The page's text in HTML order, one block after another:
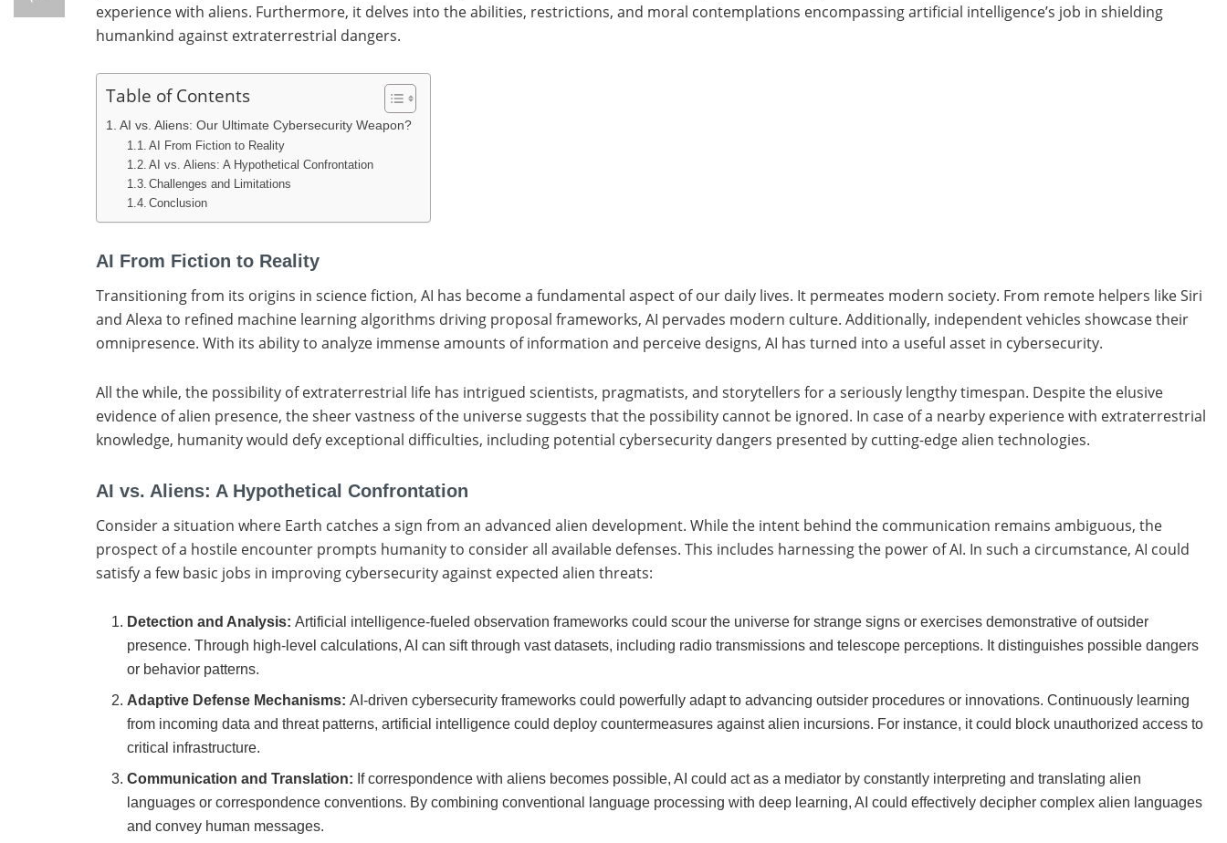
experience with aliens. Furthermore, it delves into the abilities, restrictions, and moral contemplations encompassing artificial intelligence’s job in shielding
humankind against extraterrestrial dangers.
Table of Contents
AI vs. Aliens: Our Ultimate Cybersecurity Weapon?
AI From Fiction to Reality
AI vs. Aliens: A Hypothetical Confrontation
Challenges and Limitations
Conclusion
AI From Fiction to Reality
Transitioning from its origins in science fiction, AI has become a fundamental aspect of our daily lives. It permeates modern society. From remote helpers like Siri
and Alexa to refined machine learning algorithms driving proposal frameworks, AI pervades modern culture. Additionally, independent vehicles showcase their
omnipresence. With its ability to analyze immense amounts of information and perceive designs, AI has turned into a useful asset in cybersecurity.
All the while, the possibility of extraterrestrial life has intrigued scientists, pragmatists, and storytellers for a seriously lengthy timespan. Despite the elusive
evidence of alien presence, the sheer vastness of the universe suggests that the possibility cannot be ignored. In case of a nearby experience with extraterrestrial
knowledge, humanity would defy exceptional difficulties, including potential cybersecurity dangers presented by cutting-edge alien technologies.
AI vs. Aliens: A Hypothetical Confrontation
Consider a situation where Earth catches a sign from an advanced alien development. While the intent behind the communication remains ambiguous, the
prospect of a hostile encounter prompts humanity to consider all available defenses. This includes harnessing the power of AI. In such a circumstance, AI could
satisfy a few basic jobs in improving cybersecurity against expected alien threats:
Detection and Analysis:Artificial intelligence-fueled observation frameworks could scour the universe for strange signs or exercises demonstrative of outsider
presence. Through high-level calculations, AI can sift through vast datasets, including radio transmissions and telescope perceptions. It distinguishes possible dangers
or behavior patterns.
Adaptive Defense Mechanisms:AI-driven cybersecurity frameworks could powerfully adapt to advancing outsider procedures or innovations. Continuously learning
from incoming data and threat patterns, artificial intelligence could deploy countermeasures against alien incursions. For instance, it could block unauthorized access to
critical infrastructure.
Communication and Translation: If correspondence with aliens becomes possible, AI could act as a mediator by constantly interpreting and translating alien
languages or correspondence conventions. By combining conventional language processing with deep learning, AI could effectively decipher complex alien languages
and convey human messages.